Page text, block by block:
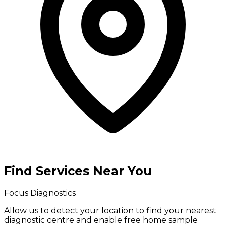
Find Services Near You
Focus Diagnostics
Allow us to detect your location to find your nearest
diagnostic centre and enable free home sample